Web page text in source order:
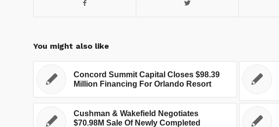
You might also like
Concord Summit Capital Closes $98.39
Million Financing For Orlando Resort
Cushman & Wakefield Negotiates
$70.98M Sale Of Newly Completed